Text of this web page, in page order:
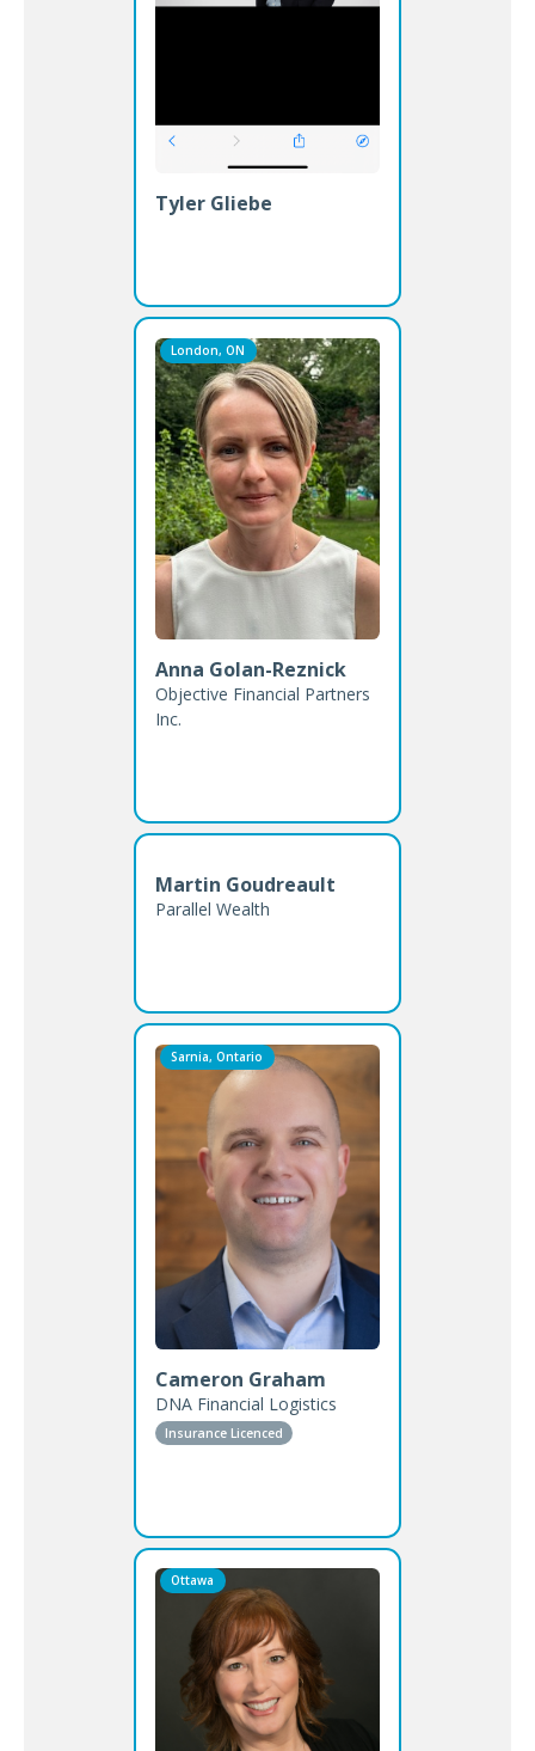
Tyler Gliebe
London, ON
Anna Golan-Reznick
Objective Financial Partners
Inc.
Martin Goudreault
Parallel Wealth
Sarnia, Ontario
Cameron Graham
DNA Financial Logistics
Insurance Licenced
Ottawa